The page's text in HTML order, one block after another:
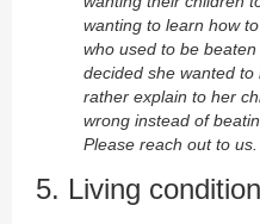
wanting to learn how
who used to be
decided she wanted
rather explain to her
wrong instead of
Please reach out to us.
5. Living